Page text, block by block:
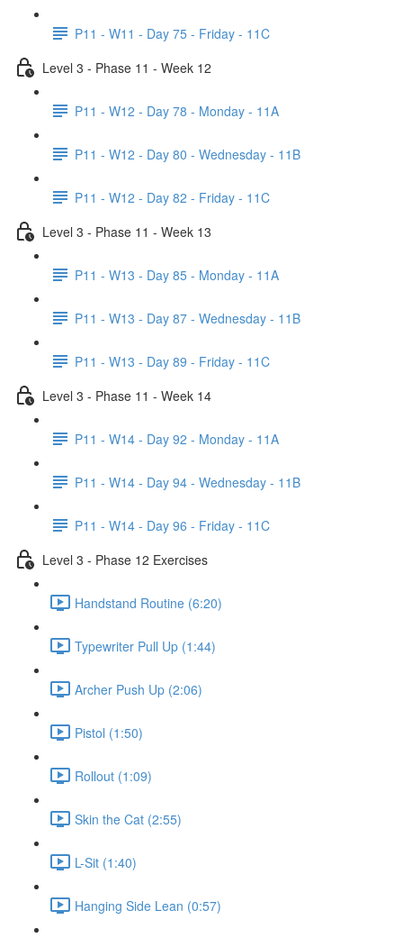
P11 - W11 - Day 75 - Friday - 11C
Level 3 - Phase 11 - Week 12
P11 - W12 - Day 78 - Monday - 11A
P11 - W12 - Day 80 - Wednesday - 11B
P11 - W12 - Day 82 - Friday - 11C
Level 3 - Phase 11 - Week 13
P11 - W13 - Day 85 - Monday - 11A
P11 - W13 - Day 87 - Wednesday - 11B
P11 - W13 - Day 89 - Friday - 11C
Level 3 - Phase 11 - Week 14
P11 - W14 - Day 92 - Monday - 11A
P11 - W14 - Day 94 - Wednesday - 11B
P11 - W14 - Day 96 - Friday - 11C
Level 3 - Phase 12 Exercises
Handstand Routine (6:20)
Typewriter Pull Up (1:44)
Archer Push Up (2:06)
Pistol (1:50)
Rollout (1:09)
Skin the Cat (2:55)
L-Sit (1:40)
Hanging Side Lean (0:57)